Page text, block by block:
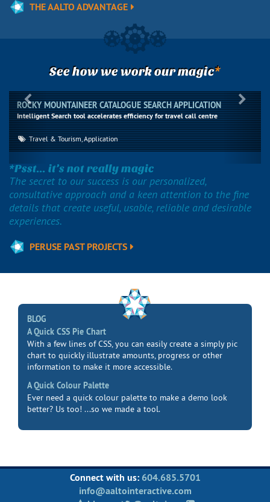
THE AALTO ADVANTAGE
See how we work our magic*
ROCKY MOUNTAINEER CATALOGUE SEARCH APPLICATION
Intelligent Search tool accelerates efficiency for travel call centre
Travel & Tourism, Application
Previous Next
*Psst... it’s not really magic
The secret to our success is our personalized,
consultative approach and a keen attention to the fine
details that create useful, usable, reliable and desirable
experiences.
PERUSE PAST PROJECTS
BLOG
A Quick CSS Pie Chart
With a few lines of CSS, you can easily create a simply pic
chart to quickly illustrate amounts, progress or other
information to make it more accessible.
A Quick Colour Palette
Ever need a quick colour palette to make a demo look
better? Us too! ...so we made a tool.
Connect with us: 604.685.5701
info@aaltointeractive.com